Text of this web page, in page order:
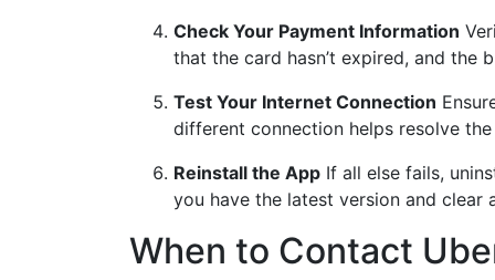
Check Your Payment Information
that the card hasn’t expired, and the
Test Your Internet Connection
different connection helps resolve the
Reinstall the App If all else fails,
you have the latest version and clear
When to Contact